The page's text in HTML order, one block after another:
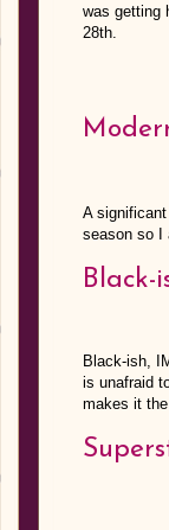
was getting
28th.
A
season so I
Black-
Black-ish,
is unafraid
makes it the